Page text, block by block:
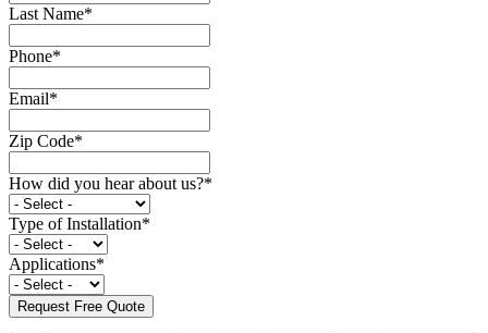
Last Name*
Phone*
Email*
Zip Code*
How did you hear about us?*
Type of Installation*
Applications*